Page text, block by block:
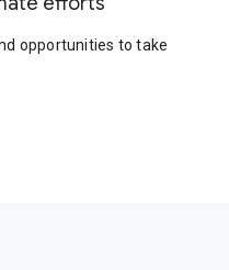
opportunities to take